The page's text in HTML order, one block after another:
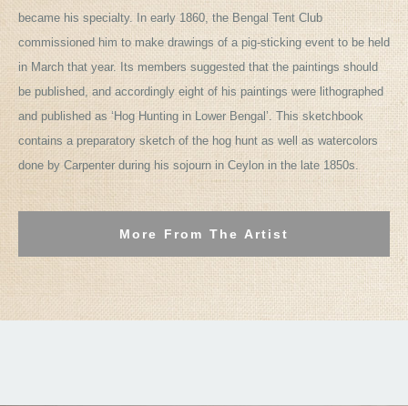
became his specialty. In early 1860, the Bengal Tent Club
commissioned him to make drawings of a pig-sticking event to be held
in March that year. Its members suggested that the paintings should
be published, and accordingly eight of his paintings were lithographed
and published as ‘Hog Hunting in Lower Bengal’. This sketchbook
contains a preparatory sketch of the hog hunt as well as watercolors
done by Carpenter during his sojourn in Ceylon in the late 1850s.
More From The Artist